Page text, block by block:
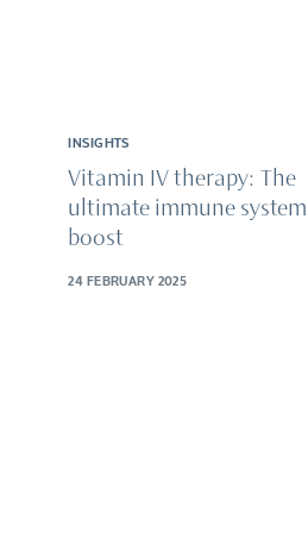
INSIGHTS
Vitamin IV therapy: The
ultimate immune system
boost
24 FEBRUARY 2025